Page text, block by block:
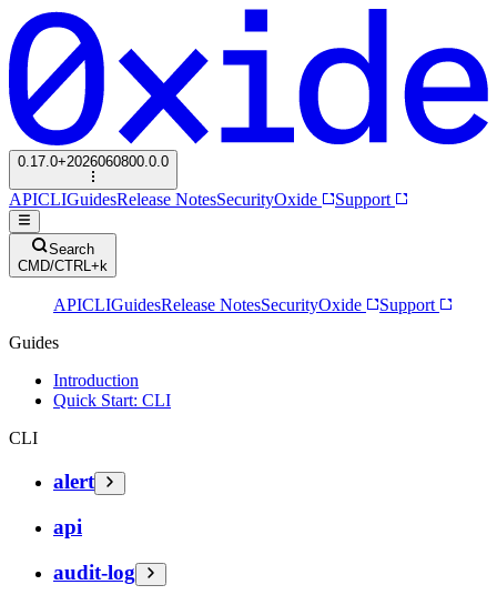
0.17.0+2026060800.0.0
APICLIGuidesRelease NotesSecurityOxide Support
Search
CMD/CTRL+k
APICLIGuidesRelease NotesSecurityOxide
Support
Guides
Introduction
Quick Start: CLI
CLI
alert
api
audit-log